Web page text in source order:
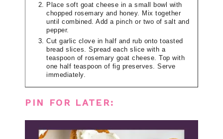
Place soft goat cheese in a small bowl with
chopped rosemary and honey. Mix together
until combined. Add a pinch or two of salt and
pepper.
Cut garlic clove in half and rub onto toasted
bread slices. Spread each slice with a
teaspoon of rosemary goat cheese. Top with
one half teaspoon of fig preserves. Serve
immediately.
PIN FOR LATER: